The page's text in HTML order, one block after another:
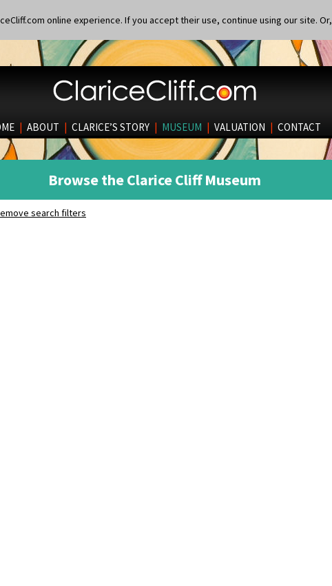
online experience. If you accept their use, continue using our site. Or,
| ABOUT | CLARICE’S STORY | MUSEUM | VALUATION | CONTACT
Browse the Clarice Cliff Museum
search filters